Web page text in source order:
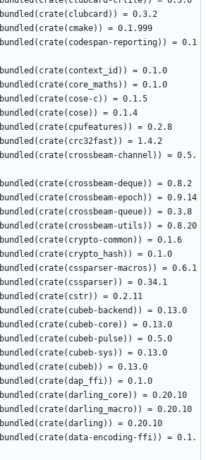
bundled(crate(clubcard)) = 0.3.2
bundled(crate(cmake)) = 0.1.999
bundled(crate(codespan-reporting)) = 0.1
bundled(crate(context_id)) = 0.1.0
bundled(crate(core_maths)) = 0.1.0
bundled(crate(cose-c)) = 0.1.5
bundled(crate(cose)) = 0.1.4
bundled(crate(cpufeatures)) = 0.2.8
bundled(crate(crc32fast)) = 1.4.2
bundled(crate(crossbeam-channel)) = 0.5.
bundled(crate(crossbeam-deque)) = 0.8.2
bundled(crate(crossbeam-epoch)) = 0.9.14
bundled(crate(crossbeam-queue)) = 0.3.8
bundled(crate(crossbeam-utils)) = 0.8.20
bundled(crate(crypto-common)) = 0.1.6
bundled(crate(crypto_hash)) = 0.1.0
bundled(crate(cssparser-macros)) = 0.6.1
bundled(crate(cssparser)) = 0.34.1
bundled(crate(cstr)) = 0.2.11
bundled(crate(cubeb-backend)) = 0.13.0
bundled(crate(cubeb-core)) = 0.13.0
bundled(crate(cubeb-pulse)) = 0.5.0
bundled(crate(cubeb-sys)) = 0.13.0
bundled(crate(cubeb)) = 0.13.0
bundled(crate(dap_ffi)) = 0.1.0
bundled(crate(darling_core)) = 0.20.10
bundled(crate(darling_macro)) = 0.20.10
bundled(crate(darling)) = 0.20.10
bundled(crate(data-encoding-ffi)) = 0.1.